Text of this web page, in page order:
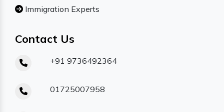
Immigration Experts
Contact Us
+91 9736492364
01725007958